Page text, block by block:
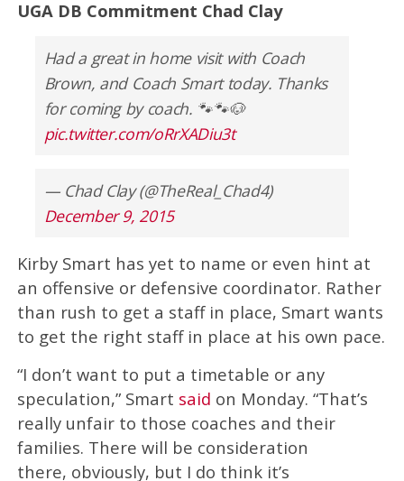
UGA DB Commitment Chad Clay
Had a great in home visit with Coach
Brown, and Coach Smart today. Thanks
for coming by coach. 🐾🐾🐶
pic.twitter.com/oRrXADiu3t
— Chad Clay (@TheReal_Chad4)
December 9, 2015
Kirby Smart has yet to name or even hint at
an offensive or defensive coordinator. Rather
than rush to get a staff in place, Smart wants
to get the right staff in place at his own pace.
“I don’t want to put a timetable or any
speculation,” Smart said on Monday. “That’s
really unfair to those coaches and their
families. There will be consideration
there, obviously, but I do think it’s